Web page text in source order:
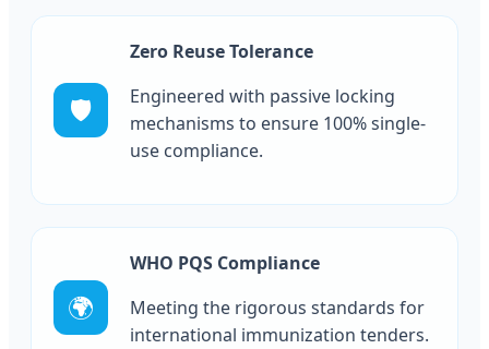
🛡️
Zero Reuse Tolerance
Engineered with passive locking
mechanisms to ensure 100% single-
use compliance.
🌍
WHO PQS Compliance
Meeting the rigorous standards for
international immunization tenders.